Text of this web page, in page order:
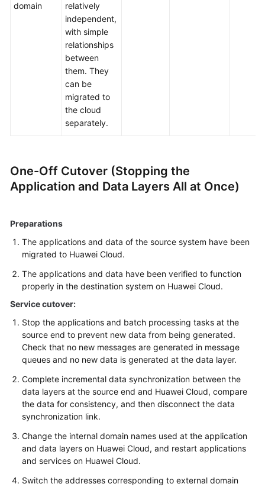
domain
relatively
independent,
with simple
relationships
between
them. They
can be
migrated to
the cloud
separately.
One-Off Cutover (Stopping the
Application and Data Layers All at Once)
Preparations
The applications and data of the source system have been
migrated to Huawei Cloud.
The applications and data have been verified to function
properly in the destination system on Huawei Cloud.
Service cutover:
Stop the applications and batch processing tasks at the
source end to prevent new data from being generated.
Check that no new messages are generated in message
queues and no new data is generated at the data layer.
Complete incremental data synchronization between the
data layers at the source end and Huawei Cloud, compare
the data for consistency, and then disconnect the data
synchronization link.
Change the internal domain names used at the application
and data layers on Huawei Cloud, and restart applications
and services on Huawei Cloud.
Switch the addresses corresponding to external domain